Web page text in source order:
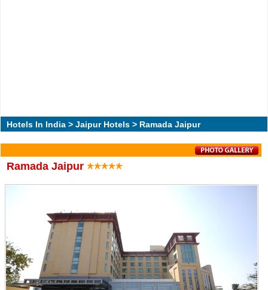
Hotels In India > Jaipur Hotels > Ramada Jaipur
Ramada Jaipur